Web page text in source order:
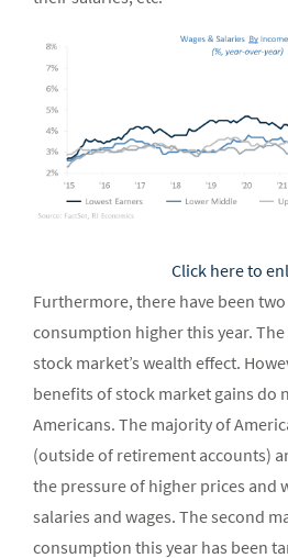
Click here to
Furthermore, there have been
consumption higher this year.
stock market’s wealth effect.
benefits of stock market gains do
Americans. The majority of
(outside of retirement accounts)
the pressure of higher prices and
salaries and wages. The second
consumption this year has been